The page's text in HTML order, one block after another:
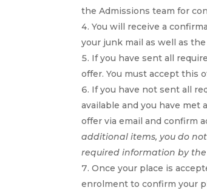
the Admissions team for
You will receive a
your junk mail as well as
If you have sent all
offer. You must accept this
If you have not sent all
available and you have met
offer via email and confirm
additional items, you do
required information by
Once your place is
enrolment to confirm your